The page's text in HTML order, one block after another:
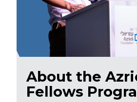
About the
Fellows